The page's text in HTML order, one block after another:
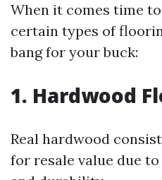
When it comes time
certain types of
bang for your buck:
1. Hardwood
Real hardwood
for resale value due